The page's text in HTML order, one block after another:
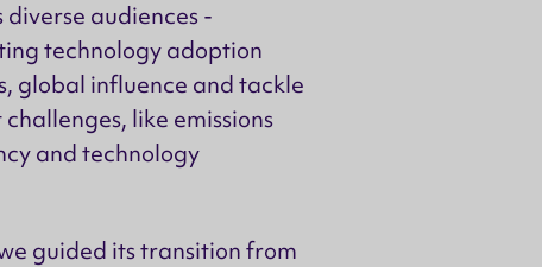
audiences -
technology adoption
global influence and tackle
like emissions
and technology
guided its transition from